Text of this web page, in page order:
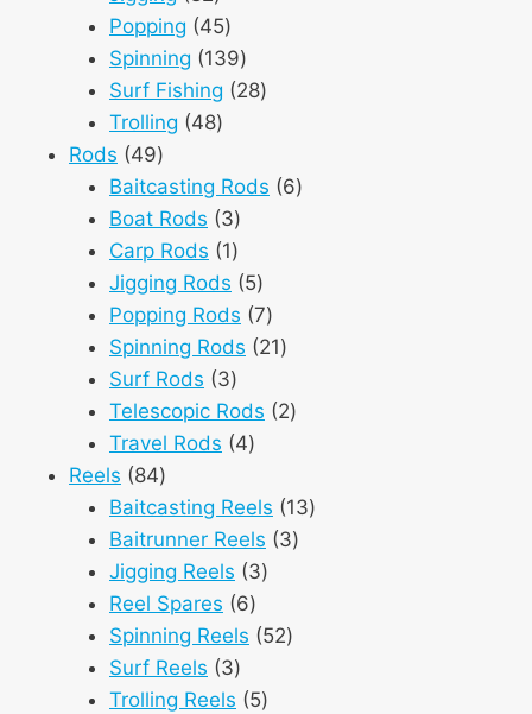
products
Popping 4545
products
Spinning 139139
products
Surf Fishing 2828
Trolling 4848
Rods 4949
products
Baitcasting Rods 66
Boat Rods 33
products
Carp Rods 11
product
Jigging Rods 55
products
Popping Rods 77
products
Spinning Rods 2121
Surf Rods 33
products
Telescopic Rods 22
Travel Rods 44
Reels 8484
products
Baitcasting Reels 1313
Baitrunner Reels 33
Jigging Reels 33
Reel Spares 66
products
Spinning Reels 5252
Surf Reels 33
products
Trolling Reels 55